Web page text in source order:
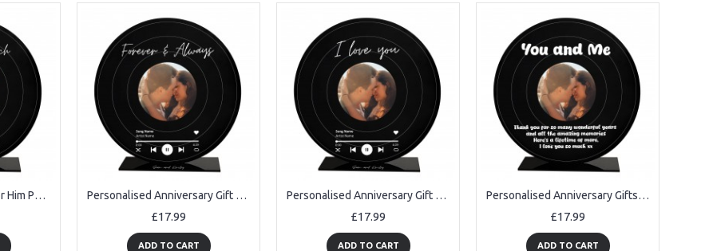
Anniversary Gift For Her Him Photo Frame Love You For Couple Personalised Anniversary Gift For Her Forever And Always
£17.99
ADD TO CART
Personalised Anniversary Gift For Her Him Photo Frame I Love You
£17.99
ADD TO CART
Personalised Anniversary Gifts For Her Him Photo Frame
£17.99
ADD TO CART